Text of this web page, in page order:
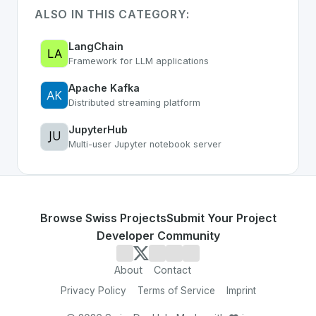
ALSO IN THIS CATEGORY:
LangChain
Framework for LLM applications
Apache Kafka
Distributed streaming platform
JupyterHub
Multi-user Jupyter notebook server
Browse Swiss ProjectsSubmit Your Project
Developer Community
About Contact
Privacy Policy Terms of Service Imprint